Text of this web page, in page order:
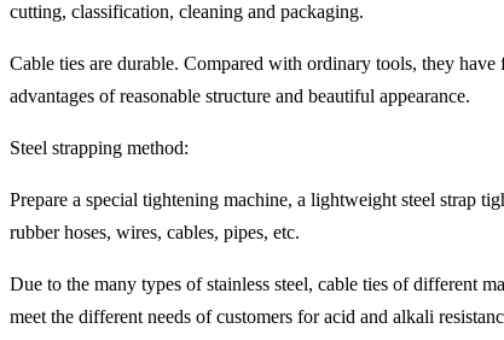
cutting, classification, cleaning and packaging.
Cable ties are durable. Compared with ordinary tools, they
advantages of reasonable structure and beautiful appearance.
Steel strapping method:
Prepare a special tightening machine, a lightweight steel strap
rubber hoses, wires, cables, pipes, etc.
Due to the many types of stainless steel, cable ties of different
meet the different needs of customers for acid and alkali